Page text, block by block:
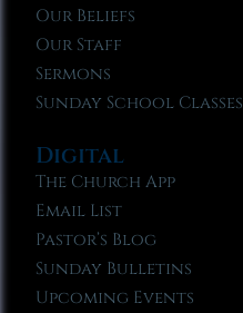
Our Beliefs
Our Staff
Sermons
Sunday School Classes
Digital
The Church App
Email List
Pastor’s Blog
Sunday Bulletins
Upcoming Events